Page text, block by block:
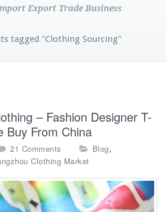
Export Trade Business
tagged "Clothing Sourcing"
– Fashion Designer T-
Buy From China
21 Comments
n
t
r
Blog,
Clothing Market